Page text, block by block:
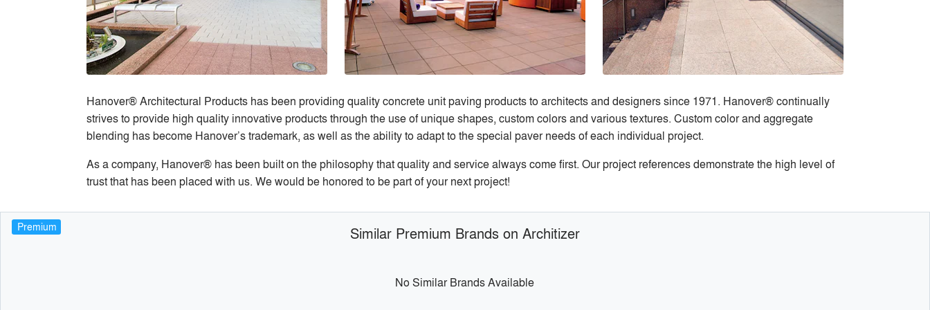
Hanover® Architectural Products has been providing quality concrete unit paving products to architects and designers since 1971. Hanover® continually
strives to provide high quality innovative products through the use of unique shapes, custom colors and various textures. Custom color and aggregate
blending has become Hanover’s trademark, as well as the ability to adapt to the special paver needs of each individual project.
As a company, Hanover® has been built on the philosophy that quality and service always come first. Our project references demonstrate the high level of
trust that has been placed with us. We would be honored to be part of your next project!
Premium Similar Premium Brands on Architizer
No Similar Brands Available